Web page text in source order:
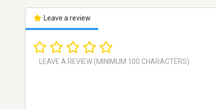
Leave a review